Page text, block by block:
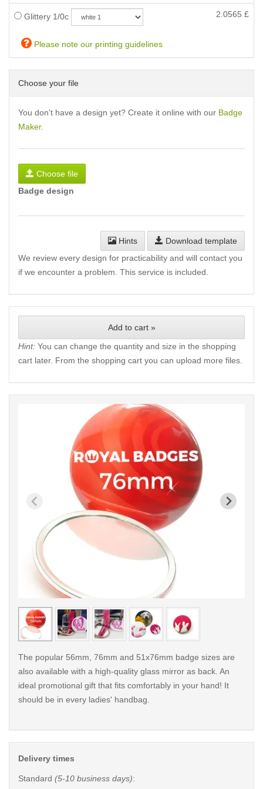
Glittery 1/0c 2.0565 £
Please note our printing guidelines
Choose your file
You don't have a design yet? Create it online with our Badge
Maker.
Choose file
Badge design
Hints
Download template
We review every design for practicability and will contact you
if we encounter a problem. This service is included.
Add to cart »
Hint: You can change the quantity and size in the shopping
cart later. From the shopping cart you can upload more files.
< /picture>
The popular 56mm, 76mm and 51x76mm badge sizes are
also available with a high-quality glass mirror as back. An
ideal promotional gift that fits comfortably in your hand! It
should be in every ladies' handbag.
Delivery times
Standard (5-10 business days):